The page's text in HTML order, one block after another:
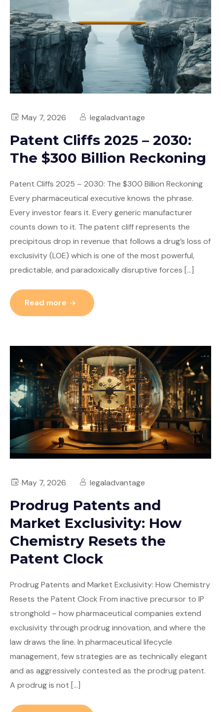
May 7, 2026 legaladvantage
Patent Cliffs 2025 – 2030:
The $300 Billion Reckoning
Patent Cliffs 2025 – 2030: The $300 Billion Reckoning
Every pharmaceutical executive knows the phrase.
Every investor fears it. Every generic manufacturer
counts down to it. The patent cliff represents the
precipitous drop in revenue that follows a drug’s loss of
exclusivity (LOE) which is one of the most powerful,
predictable, and paradoxically disruptive forces […]
Read more
May 7, 2026 legaladvantage
Prodrug Patents and
Market Exclusivity: How
Chemistry Resets the
Patent Clock
Prodrug Patents and Market Exclusivity: How Chemistry
Resets the Patent Clock From inactive precursor to IP
stronghold – how pharmaceutical companies extend
exclusivity through prodrug innovation, and where the
law draws the line. In pharmaceutical lifecycle
management, few strategies are as technically elegant
and as aggressively contested as the prodrug patent.
A prodrug is not […]